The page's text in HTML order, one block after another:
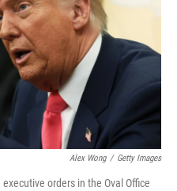
Alex Wong / Getty Images
orders in the Oval Office